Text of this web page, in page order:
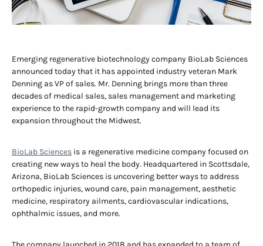
Emerging regenerative biotechnology company BioLab Sciences
announced today that it has appointed industry veteran Mark
Denning as VP of sales. Mr. Denning brings more than three
decades of medical sales, sales management and marketing
experience to the rapid-growth company and will lead its
expansion throughout the Midwest.
BioLab Sciences is a regenerative medicine company focused on
creating new ways to heal the body. Headquartered in Scottsdale,
Arizona, BioLab Sciences is uncovering better ways to address
orthopedic injuries, wound care, pain management, aesthetic
medicine, respiratory ailments, cardiovascular indications,
ophthalmic issues, and more.